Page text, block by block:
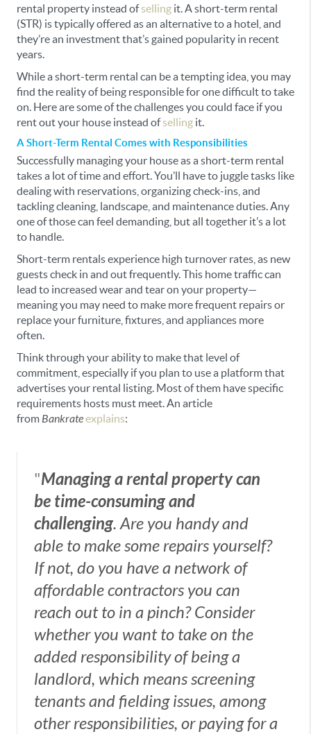
rental property instead ofselling it. A short-term rental
(STR) is typically offered as an alternative to a hotel, and
they’re an investment that’s gained popularity in recent
years.
While a short-term rental can be a tempting idea, you may
find the reality of being responsible for one difficult to take
on. Here are some of the challenges you could face if you
rent out your house instead ofselling it.
A Short-Term Rental Comes with Responsibilities
Successfully managing your house as a short-term rental
takes a lot of time and effort. You’ll have to juggle tasks like
dealing with reservations, organizing check-ins, and
tackling cleaning, landscape, and maintenance duties. Any
one of those can feel demanding, but all together it’s a lot
to handle.
Short-term rentals experience high turnover rates, as new
guests check in and out frequently. This home traffic can
lead to increased wear and tear on your property—
meaning you may need to make more frequent repairs or
replace your furniture, fixtures, and appliances more
often.
Think through your ability to make that level of
commitment, especially if you plan to use a platform that
advertises your rental listing. Most of them have specific
requirements hosts must meet. An article
from Bankrateexplains:
"Managing a rental property can
be time-consuming and
challenging. Are you handy and
able to make some repairs yourself?
If not, do you have a network of
affordable contractors you can
reach out to in a pinch? Consider
whether you want to take on the
added responsibility of being a
landlord, which means screening
tenants and fielding issues, among
other responsibilities, or paying for a